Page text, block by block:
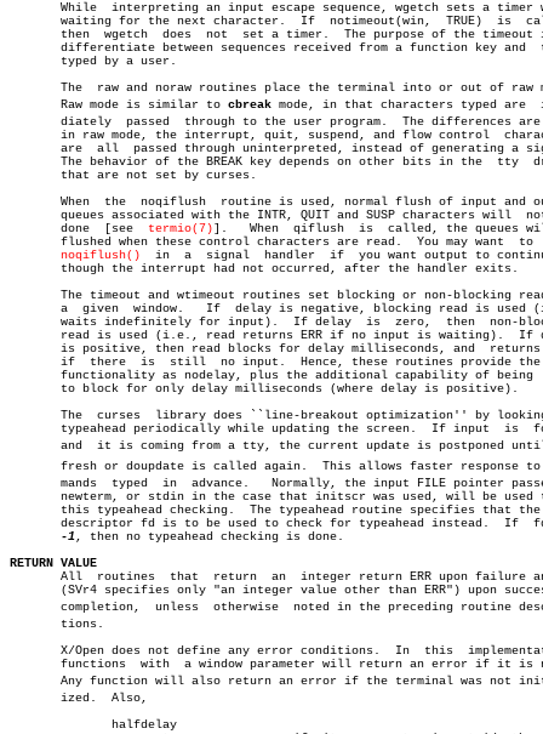
While  interpreting an input escape sequence, wgetch sets a timer
       waiting for the next character.	If  notimeout(win,  TRUE)  is  called,
       then  wgetch  does  not	set a timer.  The purpose of the timeout is to
       differentiate between sequences received from a function key and	 those
       typed by a user.
The  raw and noraw routines place the terminal into or out of raw
       Raw mode is similar to
cbreak mode, in that characters typed are	 immeâ€
       diately	passed	through to the user program.  The differences are that
in raw mode, the interrupt, quit, suspend, and flow control
       are  all	 passed through uninterpreted, instead of generating a signal.
       The behavior of the BREAK key depends on other bits in the  tty	driver
       that are not set by curses.
When  the  noqiflush  routine is used, normal flush of input and
queues associated with the INTR, QUIT and SUSP characters will
       done  [see
termio(7)].	 When  qiflush	is  called, the queues will be
       flushed when these control characters are read.	You may want  to  call
noqiflush()
  in	a  signal  handler  if	you want output to continue as
       though the interrupt had not occurred, after the handler exits.
The timeout and wtimeout routines set blocking or non-blocking
       a  given	 window.   If  delay is negative, blocking read is used (i.e.,
       waits indefinitely for input).  If delay	 is  zero,  then  non-blocking
read is used (i.e., read returns ERR if no input is waiting).  If
is positive, then read blocks for delay milliseconds, and  returns
       if  there  is  still  no input.	Hence, these routines provide the same
functionality as nodelay, plus the additional capability of being
       to block for only delay milliseconds (where delay is positive).
The  curses  library does ``line-breakout optimization'' by
       typeahead periodically while updating the screen.  If input  is	found,
and  it is coming from a tty, the current update is postponed
fresh or doupdate is called again.  This allows faster response to
       mands  typed  in	 advance.   Normally, the input FILE pointer passed to
newterm, or stdin in the case that initscr was used, will be used
       this typeahead checking.	 The typeahead routine specifies that the file
       descriptor fd is to be used to check for typeahead instead.  If	fd  is
-1, then no typeahead checking is done.
RETURN VALUE
All  routines  that  return  an	integer return ERR upon failure and OK
(SVr4 specifies only "an integer value other than ERR") upon
completion,  unless  otherwise  noted in the preceding routine
       tions.
       X/Open does not define any error conditions.  In	 this  implementation,
       functions  with	a window parameter will return an error if it is null.
Any function will also return an error if the terminal was not
       ized.  Also,